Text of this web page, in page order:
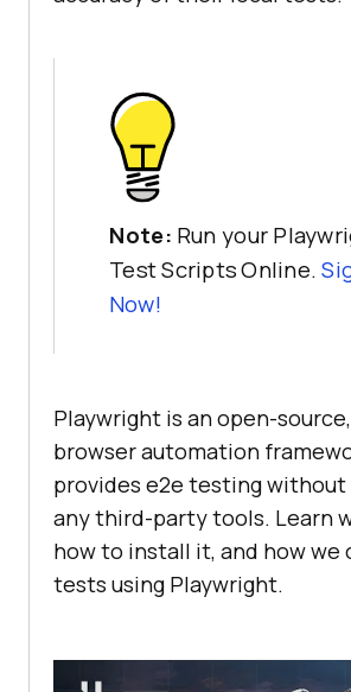
Note: Run your
Test Scripts Online.
Now!
Playwright is an open-
browser automation
provides e2e testing
any third-party tools. Learn
how to install it, and how we
tests using Playwright.